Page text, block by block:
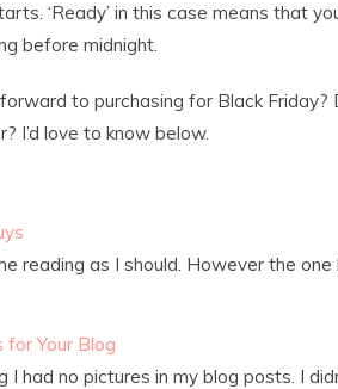
‘Ready’ in this case means that
before midnight.
to purchasing for Black Friday?
I’d love to know below.
reading as I should. However the one
for Your Blog
had no pictures in my blog posts. I